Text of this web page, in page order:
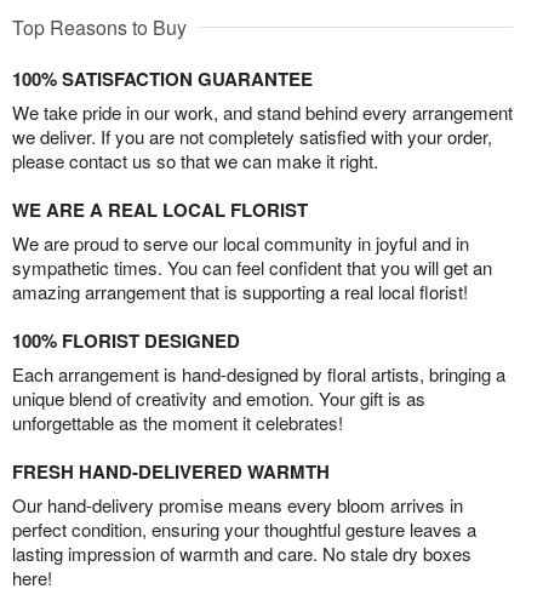
Top Reasons to Buy
100% SATISFACTION GUARANTEE
We take pride in our work, and stand behind every arrangement
we deliver. If you are not completely satisfied with your order,
please contact us so that we can make it right.
WE ARE A REAL LOCAL FLORIST
We are proud to serve our local community in joyful and in
sympathetic times. You can feel confident that you will get an
amazing arrangement that is supporting a real local florist!
100% FLORIST DESIGNED
Each arrangement is hand-designed by floral artists, bringing a
unique blend of creativity and emotion. Your gift is as
unforgettable as the moment it celebrates!
FRESH HAND-DELIVERED WARMTH
Our hand-delivery promise means every bloom arrives in
perfect condition, ensuring your thoughtful gesture leaves a
lasting impression of warmth and care. No stale dry boxes
here!